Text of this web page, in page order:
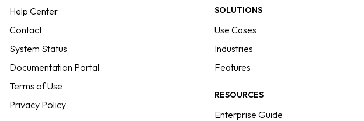
Help Center
Contact
System Status
Documentation Portal
Terms of Use
Privacy Policy
SOLUTIONS
Use Cases
Industries
Features
RESOURCES
Enterprise Guide